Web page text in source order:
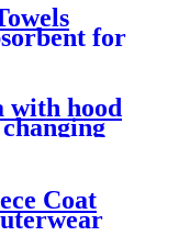
for
with hood
Coat